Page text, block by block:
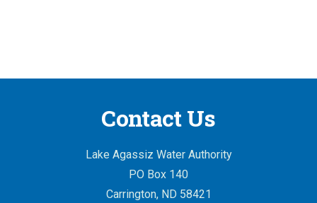
Contact Us
Lake Agassiz Water Authority
PO Box 140
Carrington, ND 58421